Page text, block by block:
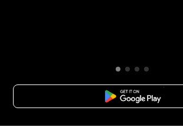
Free Download